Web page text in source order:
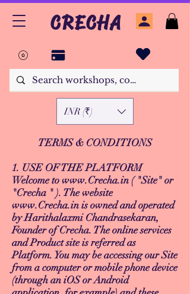
CRECHA
INR (₹)
TERMS & CONDITIONS
1. USE OF THE PLATFORM
Welcome towww.Crecha.in( "Site" or
"Crecha " ). The website
www.Crecha.inis owned and operated
by Harithalaxmi Chandrasekaran,
Founder of Crecha. The online services
and Product site is referred as
Platform. You may be accessing our Site
from a computer or mobile phone device
(through an iOS or Android